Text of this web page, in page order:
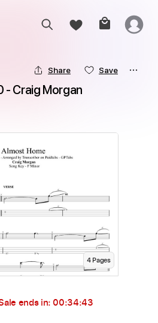
Share Save
- Craig Morgan
4Pages
ends in: 00:34:42